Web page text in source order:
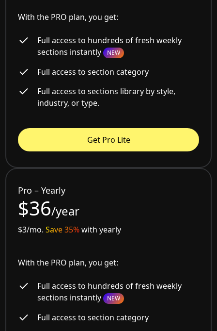
With the PRO plan, you get:
Full access to hundreds of fresh weekly
sections instantly NEW
Full access to section category
Full access to sections library by style,
industry, or type.
Get Pro Lite
Pro – Yearly
$36/year
$3/mo.Save 35%with yearly
With the PRO plan, you get:
Full access to hundreds of fresh weekly
sections instantly NEW
Full access to section category